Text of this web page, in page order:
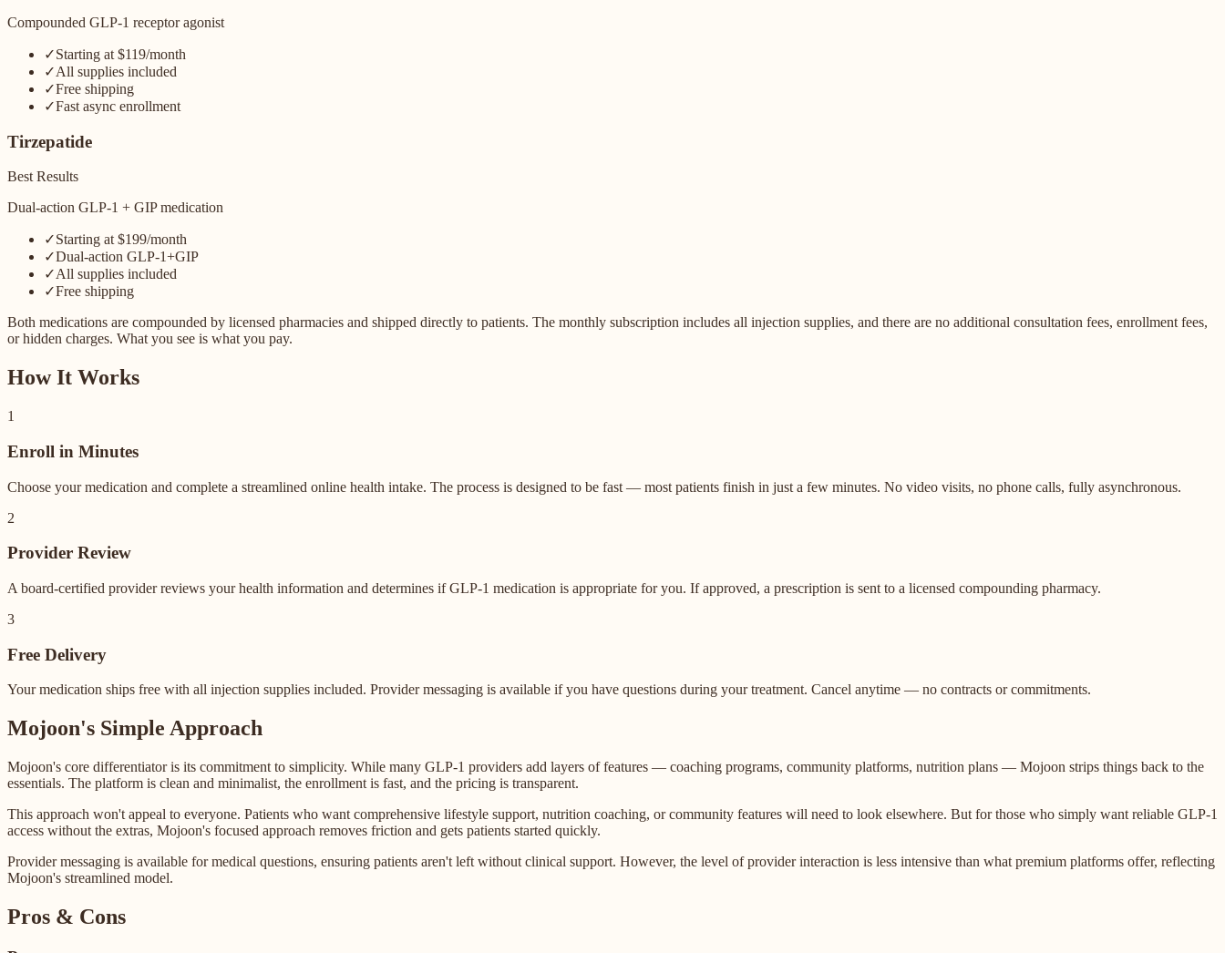
Compounded GLP-1 receptor agonist
✓Starting at $119/month
✓All supplies included
✓Free shipping
✓Fast async enrollment
Tirzepatide
Best Results
Dual-action GLP-1 + GIP medication
✓Starting at $199/month
✓Dual-action GLP-1+GIP
✓All supplies included
✓Free shipping
Both medications are compounded by licensed pharmacies and shipped directly to patients. The monthly subscription includes all injection supplies, and there are no additional consultation fees, enrollment fees,
or hidden charges. What you see is what you pay.
How It Works
1
Enroll in Minutes
Choose your medication and complete a streamlined online health intake. The process is designed to be fast — most patients finish in just a few minutes. No video visits, no phone calls, fully asynchronous.
2
Provider Review
A board-certified provider reviews your health information and determines if GLP-1 medication is appropriate for you. If approved, a prescription is sent to a licensed compounding pharmacy.
3
Free Delivery
Your medication ships free with all injection supplies included. Provider messaging is available if you have questions during your treatment. Cancel anytime — no contracts or commitments.
Mojoon's Simple Approach
Mojoon's core differentiator is its commitment to simplicity. While many GLP-1 providers add layers of features — coaching programs, community platforms, nutrition plans — Mojoon strips things back to the
essentials. The platform is clean and minimalist, the enrollment is fast, and the pricing is transparent.
This approach won't appeal to everyone. Patients who want comprehensive lifestyle support, nutrition coaching, or community features will need to look elsewhere. But for those who simply want reliable GLP-1
access without the extras, Mojoon's focused approach removes friction and gets patients started quickly.
Provider messaging is available for medical questions, ensuring patients aren't left without clinical support. However, the level of provider interaction is less intensive than what premium platforms offer, reflecting
Mojoon's streamlined model.
Pros & Cons